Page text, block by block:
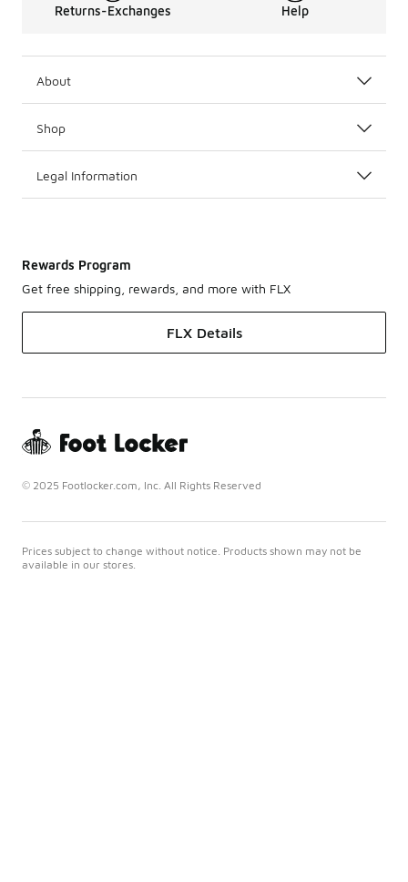
Returns-Exchanges Help
About
Shop
Legal Information
Rewards Program
Get free shipping, rewards, and more with FLX
FLX Details
© 2025 Footlocker.com, Inc. All Rights Reserved
Prices subject to change without notice. Products shown may not be
available in our stores.